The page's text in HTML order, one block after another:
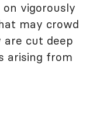
vigorously
may crowd
cut deep
arising from